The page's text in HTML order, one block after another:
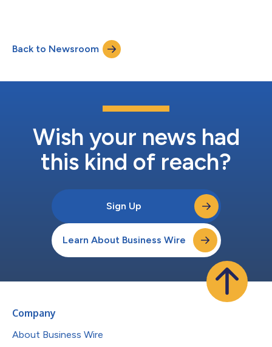
and all U.S. states for qualifying rentals — and with summer
road trips and travel at their peak, SIXT ONE members can
Back to Newsroom
Wish your news had
this kind of reach?
Sign Up
Learn About Business Wire
Company
About Business Wire